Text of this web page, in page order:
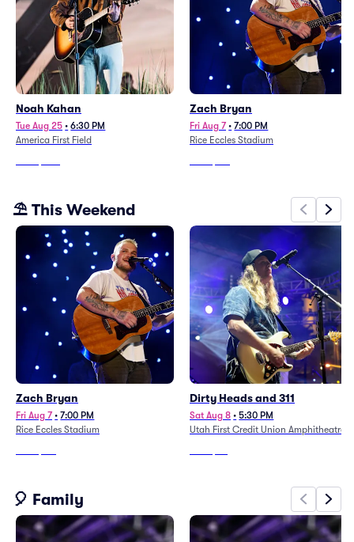
Noah Kahan
Tue Aug 25 • 6:30 PM
America First Field
Zach Bryan
Fri Aug 7 • 7:00 PM
Rice Eccles Stadium
⛱️ This Weekend
Zach Bryan
Fri Aug 7 • 7:00 PM
Rice Eccles Stadium
Dirty Heads and 311
Sat Aug 8 • 5:30 PM
Utah First Credit Union Amphitheatre
🎈 Family